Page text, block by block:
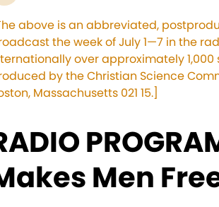
above is an abbreviated,
the week of July 1—7 in the
over approximately
by the Christian Science
Massachusetts 021 15.]
Men